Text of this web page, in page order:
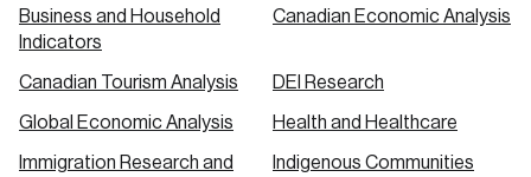
Business and Household
Indicators
Canadian Economic Analysis
Canadian Tourism Analysis DEI Research
Global Economic Analysis Health and Healthcare
Immigration Research and
Indigenous Communities